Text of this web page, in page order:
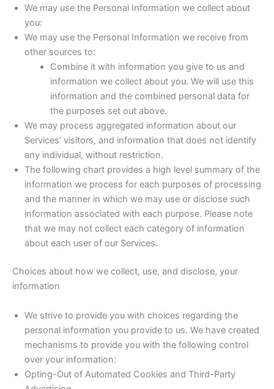
We may use the Personal Information we collect about
you:
We may use the Personal Information we receive from
other sources to:
Combine it with information you give to us and
information we collect about you. We will use this
information and the combined personal data for
the purposes set out above.
We may process aggregated information about our
Services’ visitors, and information that does not identify
any individual, without restriction.
The following chart provides a high level summary of the
information we process for each purposes of processing
and the manner in which we may use or disclose such
information associated with each purpose. Please note
that we may not collect each category of information
about each user of our Services.
Choices about how we collect, use, and disclose, your
information
We strive to provide you with choices regarding the
personal information you provide to us. We have created
mechanisms to provide you with the following control
over your information:
Opting-Out of Automated Cookies and Third-Party